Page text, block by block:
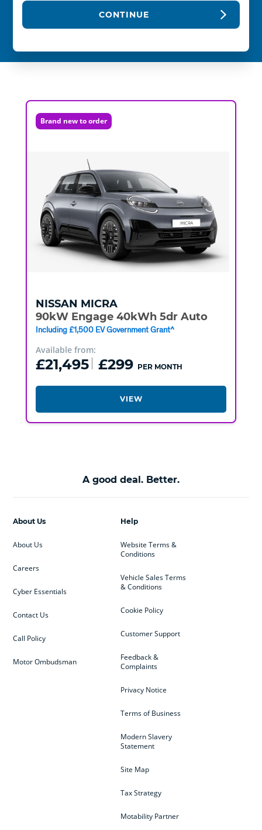
CONTINUE
Brand new to order
NISSAN MICRA
90kW Engage 40kWh 5dr Auto
Including £1,500 EV Government Grant^
Available from:
£21,495 £299 PER MONTH
VIEW
A good deal. Better.
Help
Website Terms &
Conditions
Vehicle Sales Terms
& Conditions
Cookie Policy
Customer Support
Feedback &
Complaints
Privacy Notice
Terms of Business
Modern Slavery
Statement
Site Map
Tax Strategy
Motability Partner
About Us
About Us
Careers
Cyber Essentials
Contact Us
Call Policy
Motor Ombudsman